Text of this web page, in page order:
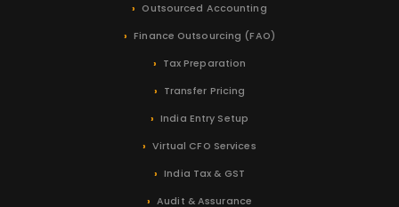
Outsourced Accounting
Finance Outsourcing (FAO)
Tax Preparation
Transfer Pricing
India Entry Setup
Virtual CFO Services
India Tax & GST
Audit & Assurance